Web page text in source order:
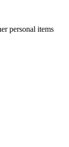
personal items